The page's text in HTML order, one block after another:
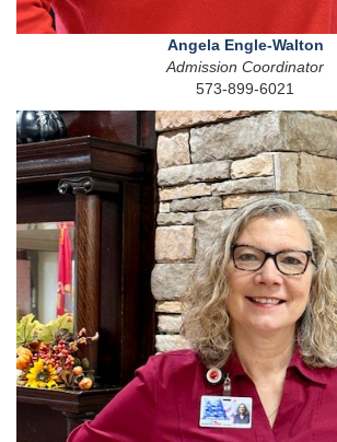
Angela Engle-Walton
Admission Coordinator
573-899-6021